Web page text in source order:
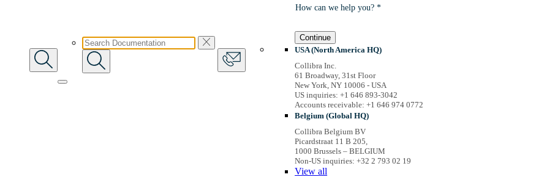
How can we help you? *
Continue
USA (North America HQ)
Collibra Inc.
61 Broadway, 31st Floor
New York, NY 10006 - USA
US inquiries: +1 646 893-3042
Accounts receivable: +1 646 974 0772
Belgium (Global HQ)
Collibra Belgium BV
Picardstraat 11 B 205,
1000 Brussels – BELGIUM
Non-US inquiries: +32 2 793 02 19
Viewall